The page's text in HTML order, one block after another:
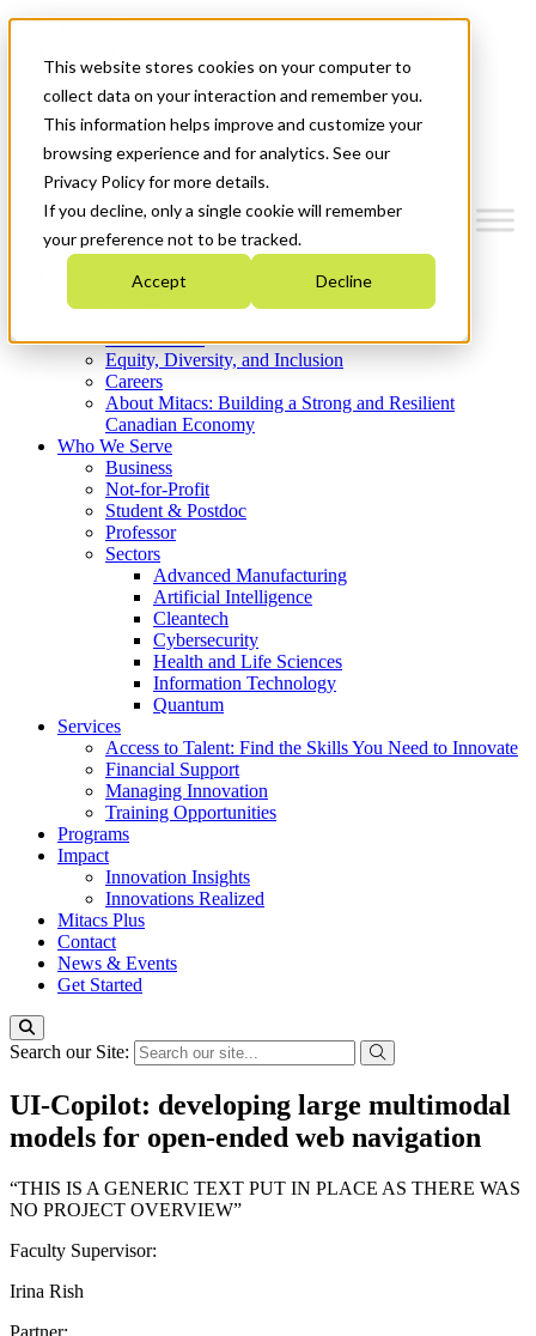
This website stores cookies on your computer to
collect data on your interaction and remember you.
This information helps improve and customize your
browsing experience and for analytics. See our
Privacy Policy for more details.
If you decline, only a single cookie will remember
your preference not to be tracked.
Accept Decline
News & Events
Get Started
Menu
Who We Are
Strategic Plan 2026-2030
What We Do
Equity, Diversity, and Inclusion
Careers
About Mitacs: Building a Strong and Resilient
Canadian Economy
Who We Serve
Business
Not-for-Profit
Student & Postdoc
Professor
Sectors
Advanced Manufacturing
Artificial Intelligence
Cleantech
Cybersecurity
Health and Life Sciences
Information Technology
Quantum
Services
Access to Talent: Find the Skills You Need to Innovate
Financial Support
Managing Innovation
Training Opportunities
Programs
Impact
Innovation Insights
Innovations Realized
Mitacs Plus
Contact
News & Events
Get Started
Search our Site:
UI-Copilot: developing large multimodal
models for open-ended web navigation
“THIS IS A GENERIC TEXT PUT IN PLACE AS THERE WAS
NO PROJECT OVERVIEW”
Faculty Supervisor:
Irina Rish
Partner: